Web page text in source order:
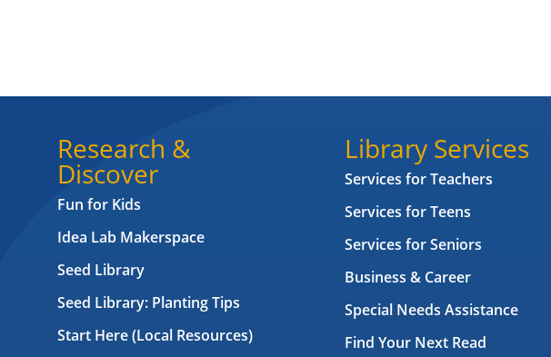
Research &
Discover
Fun for Kids
Idea Lab Makerspace
Seed Library
Seed Library: Planting Tips
Start Here (Local Resources)
Library Services
Services for Teachers
Services for Teens
Services for Seniors
Business & Career
Special Needs Assistance
Find Your Next Read